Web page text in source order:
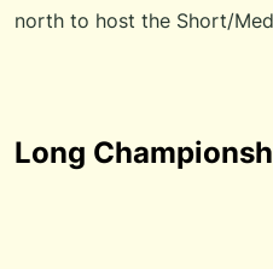
north to host the Short/
Long